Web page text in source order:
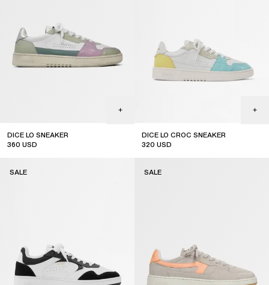
DICE LO SNEAKER
360 USD
DICE LO CROC SNEAKER
320 USD
SALE SALE